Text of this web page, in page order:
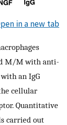
in a new tab
M/M with anti-
an IgG
cellular
Quantitative
carried out